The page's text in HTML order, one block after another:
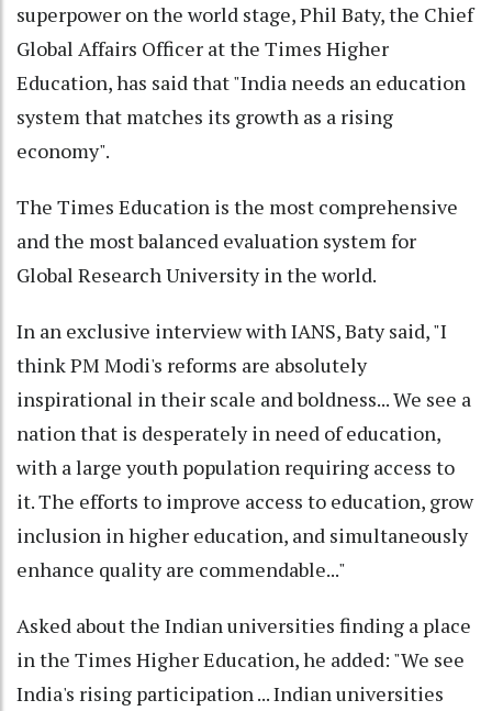
superpower on the world stage, Phil Baty, the Chief
Global Affairs Officer at the Times Higher
Education, has said that "India needs an education
system that matches its growth as a rising
economy".
The Times Education is the most comprehensive
and the most balanced evaluation system for
Global Research University in the world.
In an exclusive interview with IANS, Baty said, "I
think PM Modi's reforms are absolutely
inspirational in their scale and boldness... We see a
nation that is desperately in need of education,
with a large youth population requiring access to
it. The efforts to improve access to education, grow
inclusion in higher education, and simultaneously
enhance quality are commendable..."
Asked about the Indian universities finding a place
in the Times Higher Education, he added: "We see
India's rising participation ... Indian universities